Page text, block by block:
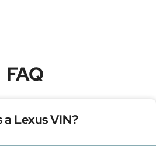
FAQ
a Lexus VIN?
identifier for your vehicle that